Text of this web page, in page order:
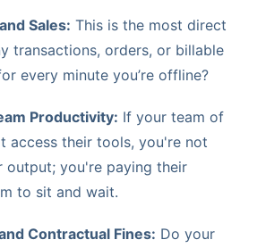
Sales: This is the most direct
transactions, orders, or billable
every minute you’re offline?
Productivity: If your team of
access their tools, you're not
output; you're paying their
to sit and wait.
Contractual Fines: Do your